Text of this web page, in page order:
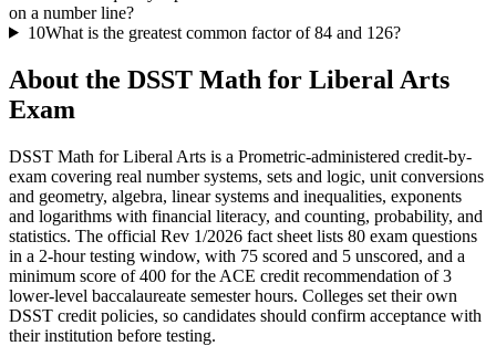
on a number line?
10What is the greatest common factor of 84 and 126?
About the DSST Math for Liberal Arts
Exam
DSST Math for Liberal Arts is a Prometric-administered credit-by-
exam covering real number systems, sets and logic, unit conversions
and geometry, algebra, linear systems and inequalities, exponents
and logarithms with financial literacy, and counting, probability, and
statistics. The official Rev 1/2026 fact sheet lists 80 exam questions
in a 2-hour testing window, with 75 scored and 5 unscored, and a
minimum score of 400 for the ACE credit recommendation of 3
lower-level baccalaureate semester hours. Colleges set their own
DSST credit policies, so candidates should confirm acceptance with
their institution before testing.